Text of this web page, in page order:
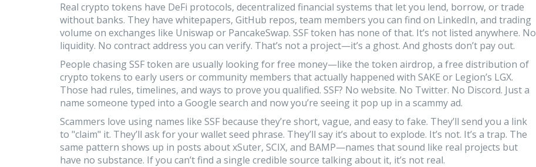
Real crypto tokens have DeFi protocols, decentralized financial systems that let you lend, borrow, or trade
without banks. They have whitepapers, GitHub repos, team members you can find on LinkedIn, and trading
volume on exchanges like Uniswap or PancakeSwap. SSF token has none of that. It’s not listed anywhere. No
liquidity. No contract address you can verify. That’s not a project—it’s a ghost. And ghosts don’t pay out.
People chasing SSF token are usually looking for free money—like the token airdrop, a free distribution of
crypto tokens to early users or community members that actually happened with SAKE or Legion’s LGX.
Those had rules, timelines, and ways to prove you qualified. SSF? No website. No Twitter. No Discord. Just a
name someone typed into a Google search and now you’re seeing it pop up in a scammy ad.
Scammers love using names like SSF because they’re short, vague, and easy to fake. They’ll send you a link
to "claim" it. They’ll ask for your wallet seed phrase. They’ll say it’s about to explode. It’s not. It’s a trap. The
same pattern shows up in posts about xSuter, SCIX, and BAMP—names that sound like real projects but
have no substance. If you can’t find a single credible source talking about it, it’s not real.